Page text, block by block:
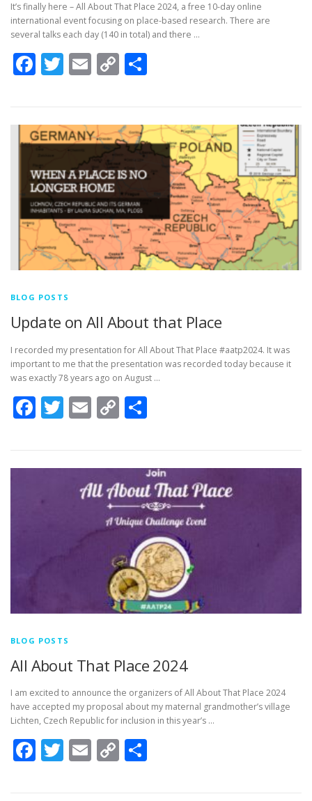
It’s finally here – All About That Place 2024, a free 10-day online
international event focusing on place-based research. There are
several talks each day (140 in total) and there …
Facebook
Twitter
Email
Copy
BLOG POSTS
Update on All About that Place
I recorded my presentation for All About That Place #aatp2024. It was
important to me that the presentation was recorded today because it
was exactly 78 years ago on August …
Facebook
Twitter
Email
Copy
Link
BLOG POSTS
All About That Place 2024
I am excited to announce the organizers of All About That Place 2024
have accepted my proposal about my maternal grandmother’s village
Lichten, Czech Republic for inclusion in this year’s …
Facebook
Twitter
Email
Copy